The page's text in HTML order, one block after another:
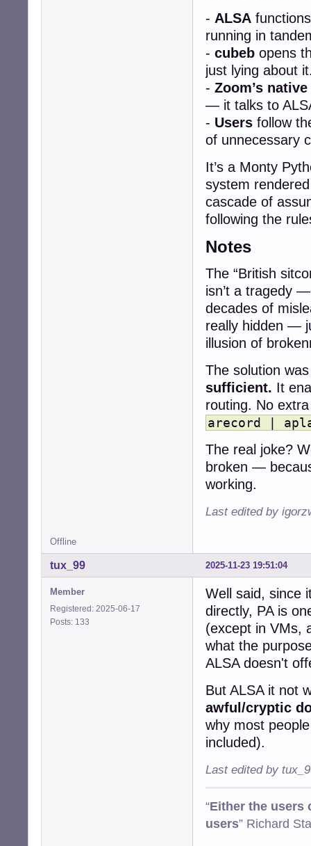
- ALSA
running in
- cubeb opens
just lying about
- Zoom’s
— it talks to
- Users follow
of unnecessary
It’s a Monty
system
cascade of
following the
Notes
The “British
isn’t a tragedy
decades of
really hidden —
illusion of
The solution
sufficient. It
routing. No
arecord |
The real joke?
broken —
working.
Last edited by
Offline
2025-11-23 19:51:04
tux_99
Member
Registered: 2025-06-17
Posts: 133
Well said, since
directly, PA is
(except in VMs,
what the
ALSA doesn't
But ALSA it not
awful/cryptic
why most
included).
Last edited by
“Either the users
users” Richard